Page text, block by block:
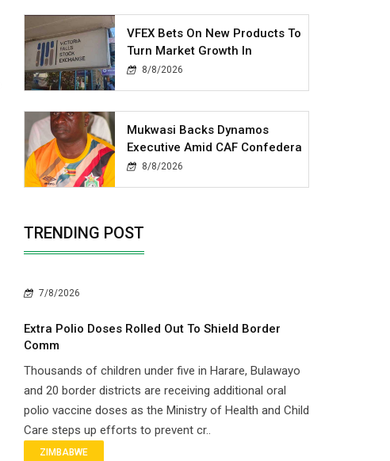
VFEX Bets On New Products To
Turn Market Growth In
8/8/2026
Mukwasi Backs Dynamos
Executive Amid CAF Confedera
8/8/2026
TRENDING POST
7/8/2026
Extra Polio Doses Rolled Out To Shield Border
Comm
Thousands of children under five in Harare, Bulawayo
and 20 border districts are receiving additional oral
polio vaccine doses as the Ministry of Health and Child
Care steps up efforts to prevent cr..
ZIMBABWE